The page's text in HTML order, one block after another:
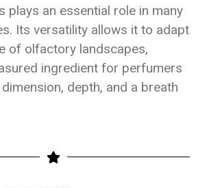
plays an essential role in many
Its versatility allows it to adapt
of olfactory landscapes,
ingredient for perfumers
depth, and a breath